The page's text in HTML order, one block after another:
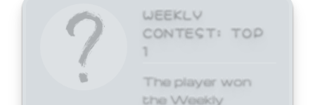
WEEKLY
CONTEST: TOP
1
The player won
the Weekly